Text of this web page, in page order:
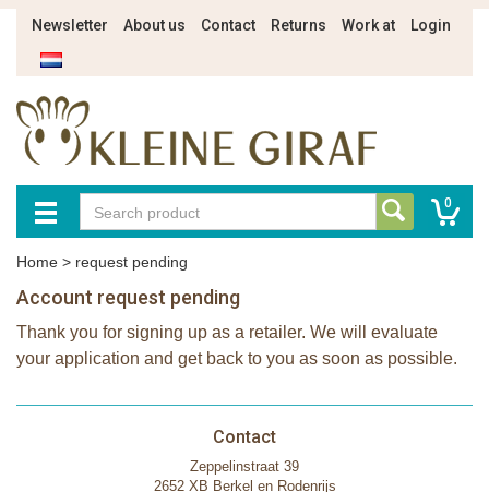
Newsletter About us Contact Returns Work at Login
0
Home > request pending
Account request pending
Thank you for signing up as a retailer. We will evaluate
your application and get back to you as soon as possible.
Contact
Zeppelinstraat 39
2652 XB Berkel en Rodenrijs